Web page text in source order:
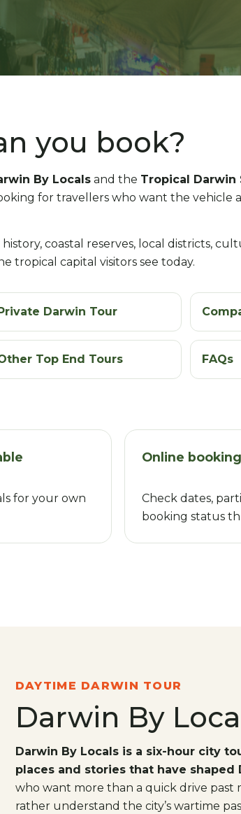
you book?
By Locals and the Tropical Darwin
for travellers who want the vehicle
coastal reserves, local districts,
tropical capital visitors see today.
Darwin Tour
Top End Tours FAQs
for your own
Online booking
Check dates,
booking status
DAYTIME DARWIN TOUR
Darwin By
Darwin By Locals is a six-hour city
places and stories that have shaped
who want more than a quick drive past
rather understand the city’s wartime